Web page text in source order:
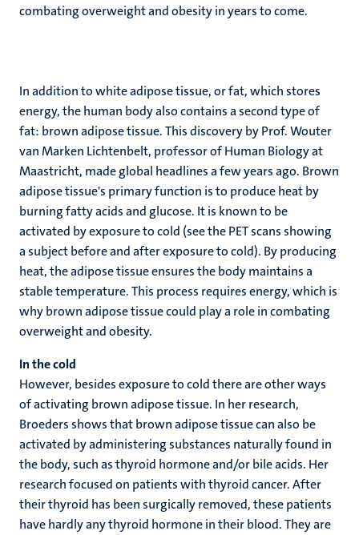
combating overweight and obesity in years to come.
In addition to white adipose tissue, or fat, which stores
energy, the human body also contains a second type of
fat: brown adipose tissue. This discovery by Prof. Wouter
van Marken Lichtenbelt, professor of Human Biology at
Maastricht, made global headlines a few years ago. Brown
adipose tissue's primary function is to produce heat by
burning fatty acids and glucose. It is known to be
activated by exposure to cold (see the PET scans showing
a subject before and after exposure to cold). By producing
heat, the adipose tissue ensures the body maintains a
stable temperature. This process requires energy, which is
why brown adipose tissue could play a role in combating
overweight and obesity.
In the cold
However, besides exposure to cold there are other ways
of activating brown adipose tissue. In her research,
Broeders shows that brown adipose tissue can also be
activated by administering substances naturally found in
the body, such as thyroid hormone and/or bile acids. Her
research focused on patients with thyroid cancer. After
their thyroid has been surgically removed, these patients
have hardly any thyroid hormone in their blood. They are